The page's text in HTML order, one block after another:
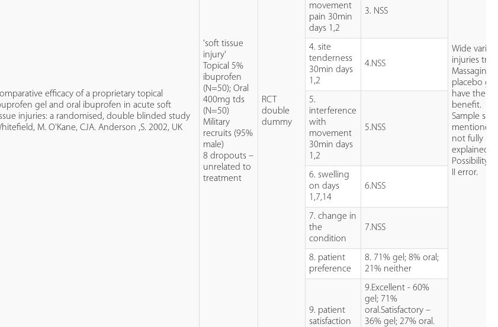
efficacy of a proprietary topical
gel and oral ibuprofen in acute soft
injuries: a randomised, double blinded study
M. O'Kane, CJA. Anderson ,S. 2002, UK
'soft tissue
injury'
Topical 5%
ibuprofen
(N=50); Oral
400mg tds
(N=50)
Military
recruits (95%
male)
8 dropouts –
unrelated to
treatment
RCT
double
dummy
Wide
injuries
Massaging
placebo
have
benefit.
Sample size
mentioned
not fully
explained.
Possibility
II error.
movement
pain 30min
days 1,2
3. NSS
4. site
tenderness
30min days
1,2
4.NSS
5.
interference
with
movement
30min days
1,2
5.NSS
6. swelling
on days
1,7,14
6.NSS
7. change in
the
condition
7.NSS
8. patient
preference
8. 71% gel; 8% oral;
21% neither
9. patient
satisfaction
9.Excellent - 60%
gel; 71%
oral.Satisfactory –
36% gel; 27% oral.